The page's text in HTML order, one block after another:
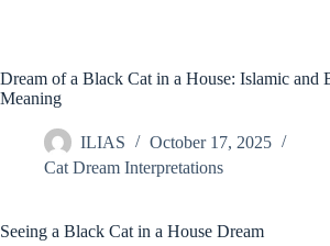
Dream of a Black Cat in a House: Islamic and
Meaning
ILIAS
October 17, 2025
Cat Dream Interpretations
Seeing a Black Cat in a House Dream